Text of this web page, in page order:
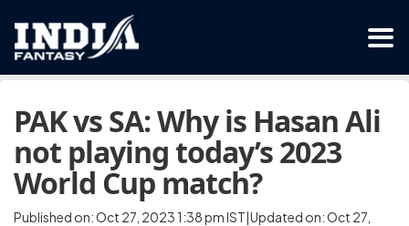
PAK vs SA: Why is Hasan Ali
not playing today’s 2023
World Cup match?
Published on: Oct 27, 2023 1:38 pm IST|Updated on: Oct 27,